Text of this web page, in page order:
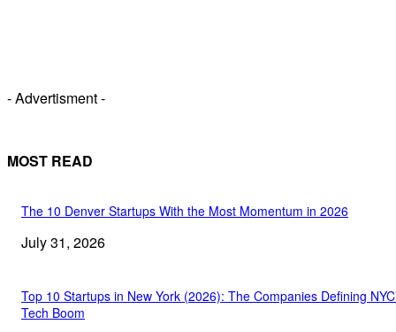
- Advertisment -
MOST READ
The 10 Denver Startups With the Most Momentum in 2026
July 31, 2026
Top 10 Startups in New York (2026): The Companies Defining
Tech Boom